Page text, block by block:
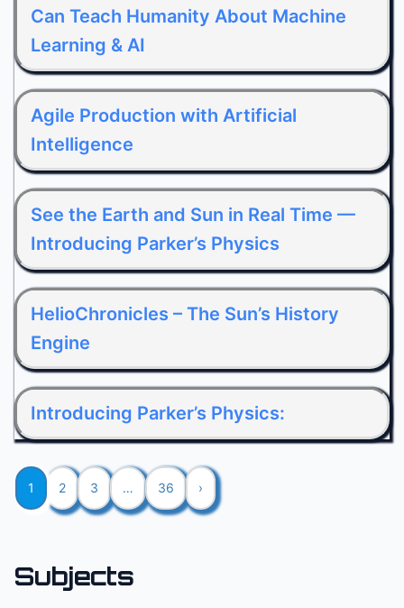
Can Teach Humanity About Machine
Learning & AI
Agile Production with Artificial
Intelligence
See the Earth and Sun in Real Time —
Introducing Parker’s Physics
HelioChronicles – The Sun’s History
Engine
Introducing Parker’s Physics:
1 2 3 … 36 ›
Subjects